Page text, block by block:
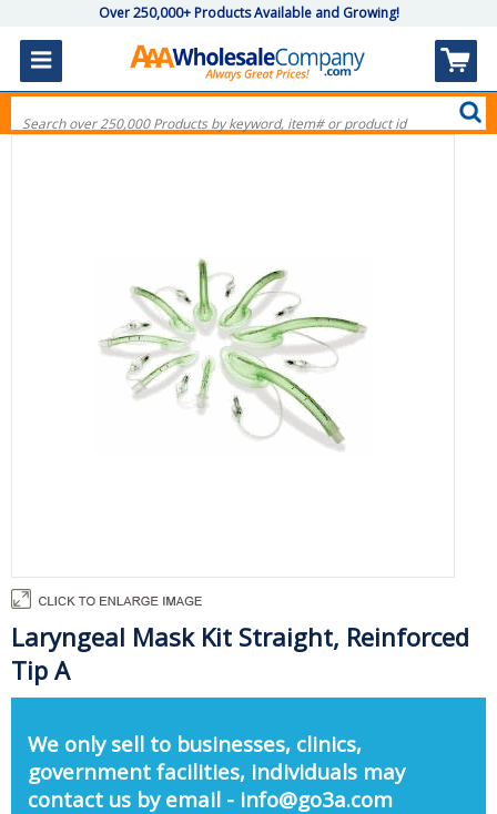
Over 250,000+ Products Available and Growing!
Laryngeal Mask Kit Straight, Reinforced
Tip A
We only sell to businesses, clinics,
government facilities, individuals may
contact us by email - info@go3a.com